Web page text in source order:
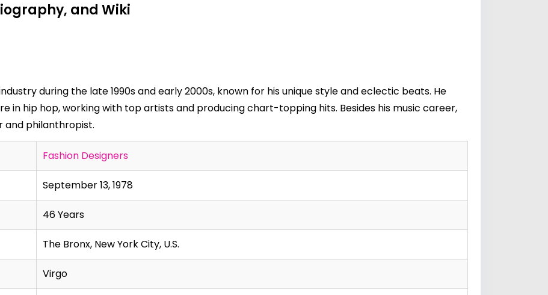
and Wiki
during the late 1990s and early 2000s, known for his unique style and eclectic beats. He
in hip hop, working with top artists and producing chart-topping hits. Besides his music career,
and philanthropist.
Fashion Designers
September 13, 1978
46 Years
The Bronx, New York City, U.S.
Virgo